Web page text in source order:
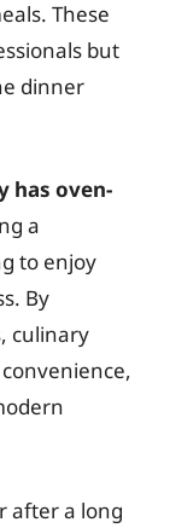
These
but
dinner
has oven-
a
to enjoy
By
culinary
after a long